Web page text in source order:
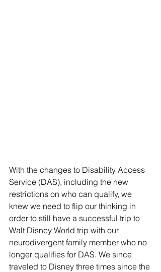
With the changes to Disability Access
Service (DAS), including the new
restrictions on who can qualify, we
knew we need to flip our thinking in
order to still have a successful trip to
Walt Disney World trip with our
neurodivergent family member who no
longer qualifies for DAS. We since
traveled to Disney three times since the